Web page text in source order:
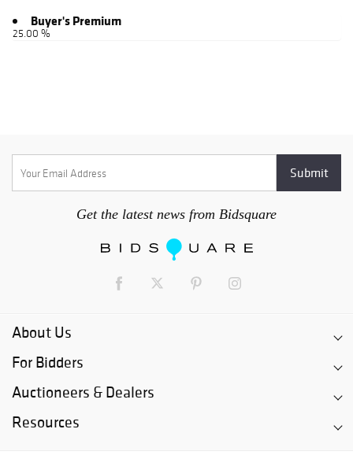
Buyer's Premium
25.00 %
Get the latest news from Bidsquare
About Us
For Bidders
Auctioneers & Dealers
Resources